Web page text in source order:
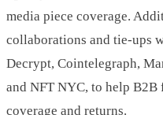
media piece coverage.
collaborations and tie-ups
Decrypt, Cointelegraph,
and NFT NYC, to help B2B
coverage and returns.